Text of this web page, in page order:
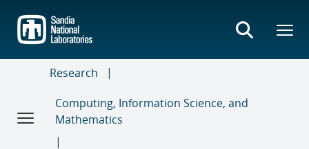
main
content
Research
Computing, Information Science, and
Mathematics